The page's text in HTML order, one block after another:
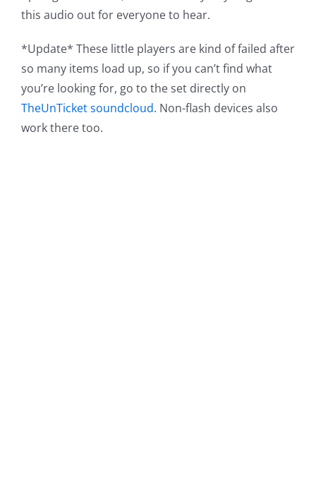
this audio out for everyone to hear.
*Update* These little players are kind of failed after
so many items load up, so if you can’t find what
you’re looking for, go to the set directly on
TheUnTicket soundcloud. Non-flash devices also
work there too.